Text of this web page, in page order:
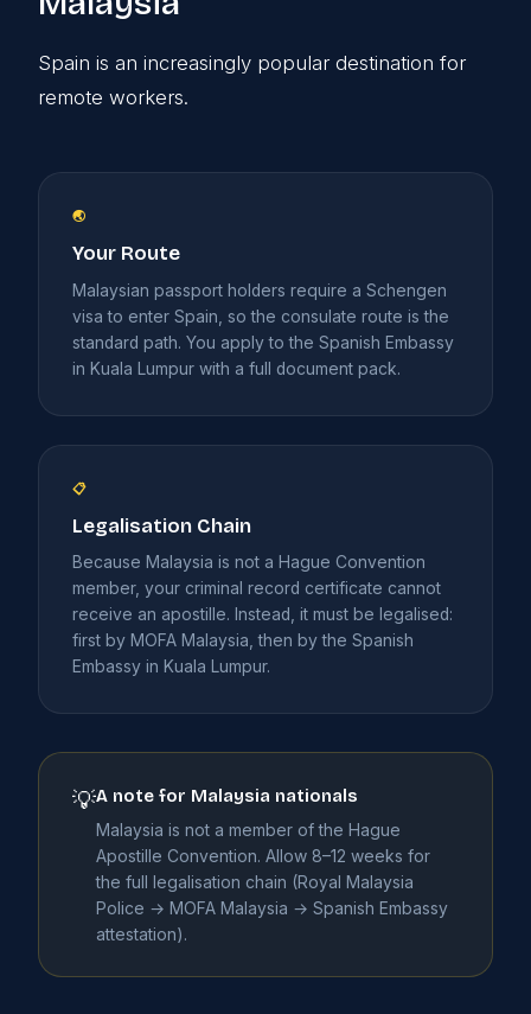
Spain is an increasingly popular destination for
remote workers.
🌏
Your Route
Malaysian passport holders require a Schengen
visa to enter Spain, so the consulate route is the
standard path. You apply to the Spanish Embassy
in Kuala Lumpur with a full document pack.
📋
Legalisation Chain
Because Malaysia is not a Hague Convention
member, your criminal record certificate cannot
receive an apostille. Instead, it must be legalised:
first by MOFA Malaysia, then by the Spanish
Embassy in Kuala Lumpur.
💡A note for Malaysia nationals
Malaysia is not a member of the Hague
Apostille Convention. Allow 8–12 weeks for
the full legalisation chain (Royal Malaysia
Police → MOFA Malaysia → Spanish Embassy
attestation).